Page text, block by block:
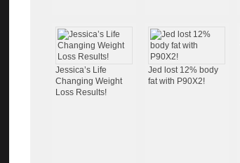
Jessica’s Life
Changing Weight
Loss Results!
Jed lost 12% body
fat with P90X2!